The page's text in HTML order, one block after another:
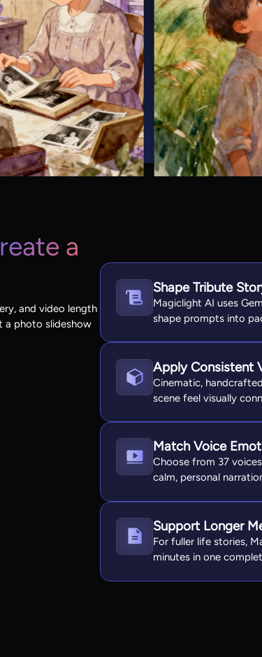
a
and video length
a photo slideshow
Shape Tribute
Magiclight AI uses
shape prompts into
Apply Consistent
Cinematic,
scene feel visually
Match Voice
Choose from 37
calm, personal
Support Longer
For fuller life stories,
minutes in one